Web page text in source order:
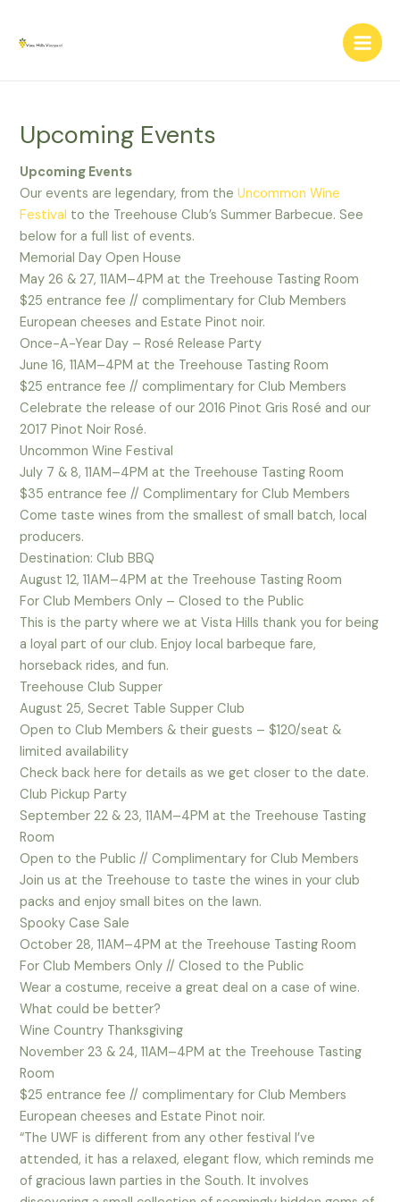
content
Main
Upcoming Events
Upcoming Events
Our events are legendary, from theUncommon Wine
Festival to the Treehouse Club’s Summer Barbecue. See
below for a full list of events.
Memorial Day Open House
May 26 & 27, 11AM–4PM at the Treehouse Tasting Room
$25 entrance fee // complimentary for Club Members
European cheeses and Estate Pinot noir.
Once-A-Year Day – Rosé Release Party
June 16, 11AM–4PM at the Treehouse Tasting Room
$25 entrance fee // complimentary for Club Members
Celebrate the release of our 2016 Pinot Gris Rosé and our
2017 Pinot Noir Rosé.
Uncommon Wine Festival
July 7 & 8, 11AM–4PM at the Treehouse Tasting Room
$35 entrance fee // Complimentary for Club Members
Come taste wines from the smallest of small batch, local
producers.
Destination: Club BBQ
August 12, 11AM–4PM at the Treehouse Tasting Room
For Club Members Only – Closed to the Public
This is the party where we at Vista Hills thank you for being
a loyal part of our club. Enjoy local barbeque fare,
horseback rides, and fun.
Treehouse Club Supper
August 25, Secret Table Supper Club
Open to Club Members & their guests – $120/seat &
limited availability
Check back here for details as we get closer to the date.
Club Pickup Party
September 22 & 23, 11AM–4PM at the Treehouse Tasting
Room
Open to the Public // Complimentary for Club Members
Join us at the Treehouse to taste the wines in your club
packs and enjoy small bites on the lawn.
Spooky Case Sale
October 28, 11AM–4PM at the Treehouse Tasting Room
For Club Members Only // Closed to the Public
Wear a costume, receive a great deal on a case of wine.
What could be better?
Wine Country Thanksgiving
November 23 & 24, 11AM–4PM at the Treehouse Tasting
Room
$25 entrance fee // complimentary for Club Members
European cheeses and Estate Pinot noir.
“The UWF is different from any other festival I’ve
attended, it has a relaxed, elegant flow, which reminds me
of gracious lawn parties in the South. It involves